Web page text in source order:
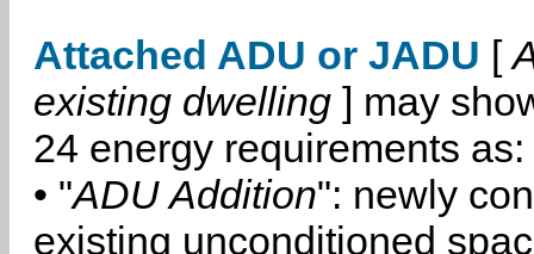
Attached ADU or JADU [
existing dwelling ] may
24 energy requirements as:
• "ADU Addition": newly
existing unconditioned